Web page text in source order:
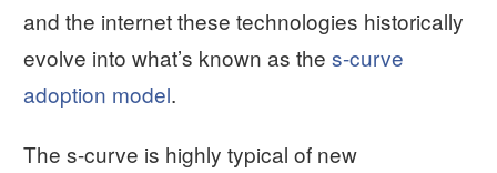
and the internet these technologies historically
evolve into what’s known as the s-curve
adoption model.
The s-curve is highly typical of new